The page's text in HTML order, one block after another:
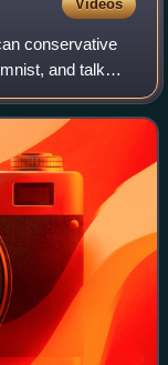
Videos
conservative
and talk
during